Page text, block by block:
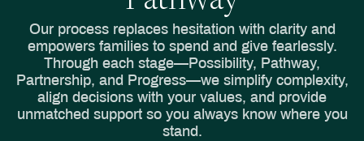
Our process replaces hesitation with clarity and
empowers families to spend and give fearlessly.
Through each stage—Possibility, Pathway,
Partnership, and Progress—we simplify complexity,
align decisions with your values, and provide
unmatched support so you always know where you
stand.